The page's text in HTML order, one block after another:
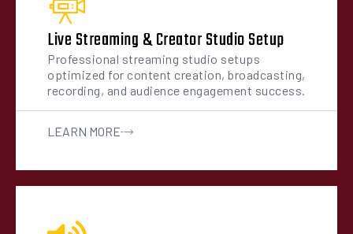
Live Streaming & Creator Studio Setup
Professional streaming studio setups
optimized for content creation, broadcasting,
recording, and audience engagement success.
LEARN MORE